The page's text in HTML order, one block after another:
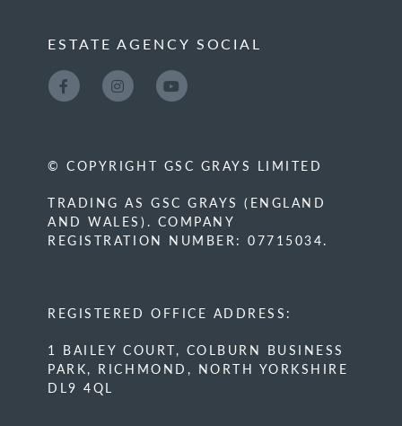
ESTATE AGENCY SOCIAL
© COPYRIGHT GSC GRAYS LIMITED
TRADING AS GSC GRAYS (ENGLAND
AND WALES). COMPANY
REGISTRATION NUMBER: 07715034.
REGISTERED OFFICE ADDRESS:
1 BAILEY COURT, COLBURN BUSINESS
PARK, RICHMOND, NORTH YORKSHIRE
DL9 4QL